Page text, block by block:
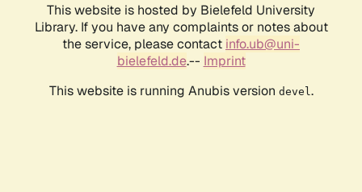
This website is hosted by Bielefeld University
Library. If you have any complaints or notes about
the service, please contact info.ub@uni-
bielefeld.de.-- Imprint
This website is running Anubis version devel .